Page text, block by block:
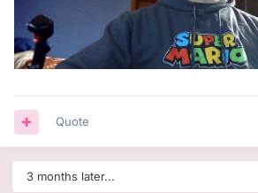
Quote
3 months later...